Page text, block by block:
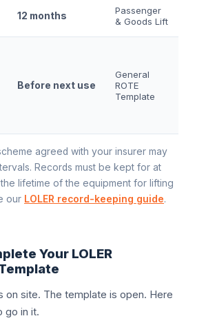
12 months
Passenger
& Goods Lift
Before next use
General
ROTE
Template
agreed with your insurer may
Records must be kept for at
lifetime of the equipment for lifting
our LOLER record-keeping guide.
Your LOLER
on site. The template is open. Here
go in it.